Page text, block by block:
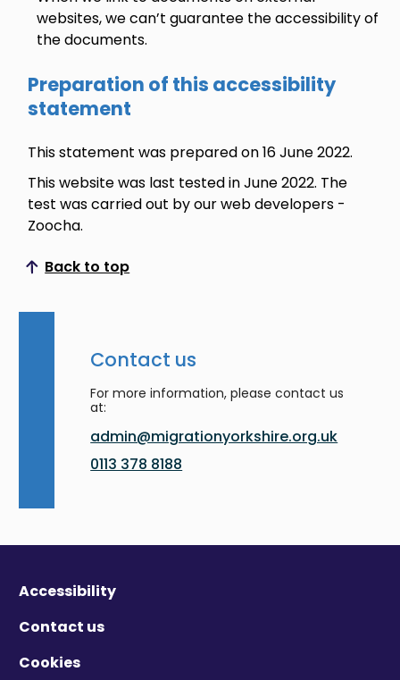
websites, we can’t guarantee the accessibility of
the documents.
Preparation of this accessibility
statement
This statement was prepared on 16 June 2022.
This website was last tested in June 2022. The
test was carried out by our web developers -
Zoocha.
Back to top
Scroll to top
Contact us
For more information, please contact us
at:
admin@migrationyorkshire.org.uk
0113 378 8188
Accessibility
Contact us
Cookies